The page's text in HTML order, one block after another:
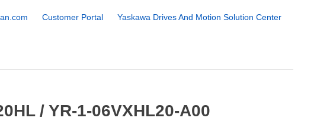
Customer Portal
Yaskawa Drives And Motion Solution Center
/ YR-1-06VXHL20-A00